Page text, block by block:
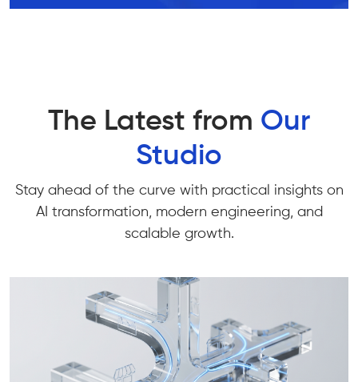
The Latest from Our
Studio
Stay ahead of the curve with practical insights on
AI transformation, modern engineering, and
scalable growth.